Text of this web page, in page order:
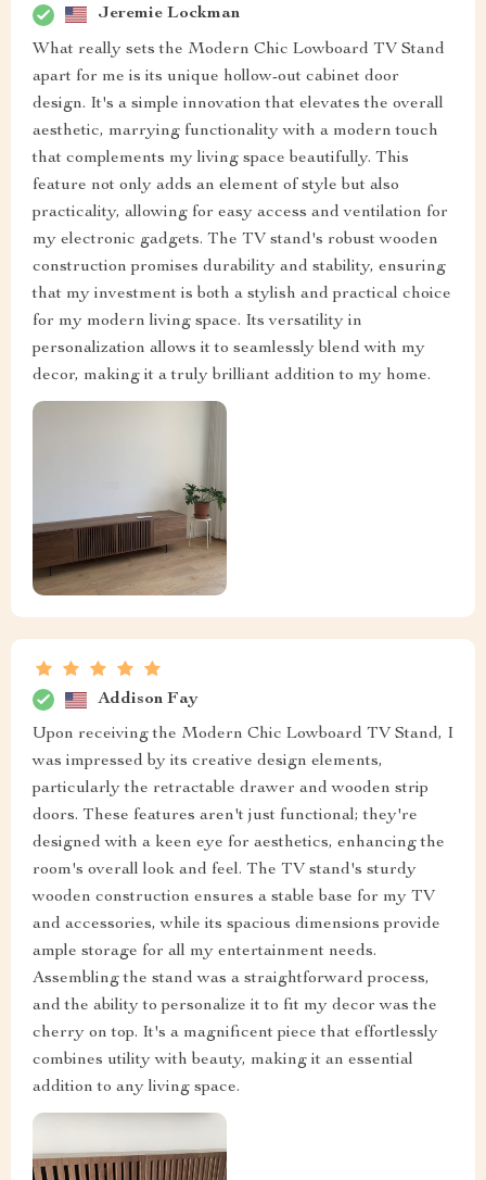
Jeremie Lockman
What really sets the Modern Chic Lowboard TV Stand
apart for me is its unique hollow-out cabinet door
design. It's a simple innovation that elevates the overall
aesthetic, marrying functionality with a modern touch
that complements my living space beautifully. This
feature not only adds an element of style but also
practicality, allowing for easy access and ventilation for
my electronic gadgets. The TV stand's robust wooden
construction promises durability and stability, ensuring
that my investment is both a stylish and practical choice
for my modern living space. Its versatility in
personalization allows it to seamlessly blend with my
decor, making it a truly brilliant addition to my home.
Addison Fay
Upon receiving the Modern Chic Lowboard TV Stand, I
was impressed by its creative design elements,
particularly the retractable drawer and wooden strip
doors. These features aren't just functional; they're
designed with a keen eye for aesthetics, enhancing the
room's overall look and feel. The TV stand's sturdy
wooden construction ensures a stable base for my TV
and accessories, while its spacious dimensions provide
ample storage for all my entertainment needs.
Assembling the stand was a straightforward process,
and the ability to personalize it to fit my decor was the
cherry on top. It's a magnificent piece that effortlessly
combines utility with beauty, making it an essential
addition to any living space.